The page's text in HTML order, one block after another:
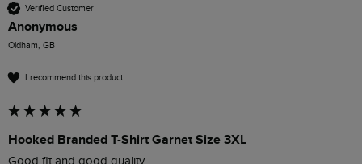
Verified Customer
Anonymous
Oldham, GB
I recommend this product
Hooked Branded T-Shirt Garnet Size 3XL